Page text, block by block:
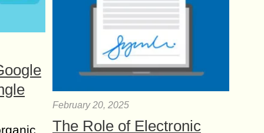
February 20, 2025
The Role of Electronic